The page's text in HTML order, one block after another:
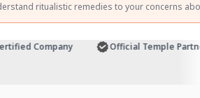
ritualistic remedies to your concerns
Company Official Temple Partner